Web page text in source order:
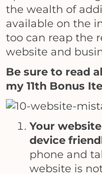
the wealth of
available on the
too can reap the
website and
Be sure to read
my 11th Bonus
Your
device
phone and
website is